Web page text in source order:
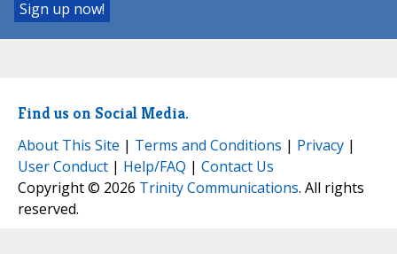
Find us on Social Media.
About This Site | Terms and Conditions | Privacy |
User Conduct | Help/FAQ | Contact Us
Copyright © 2026 Trinity Communications. All rights
reserved.